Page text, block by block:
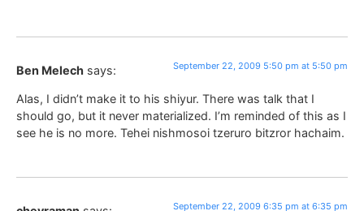
Ben Melech says: September 22, 2009 5:50 pm at 5:50 pm
Alas, I didn’t make it to his shiyur. There was talk that I
should go, but it never materialized. I’m reminded of this as I
see he is no more. Tehei nishmosoi tzeruro bitzror hachaim.
September 22, 2009 6:35 pm at 6:35 pm